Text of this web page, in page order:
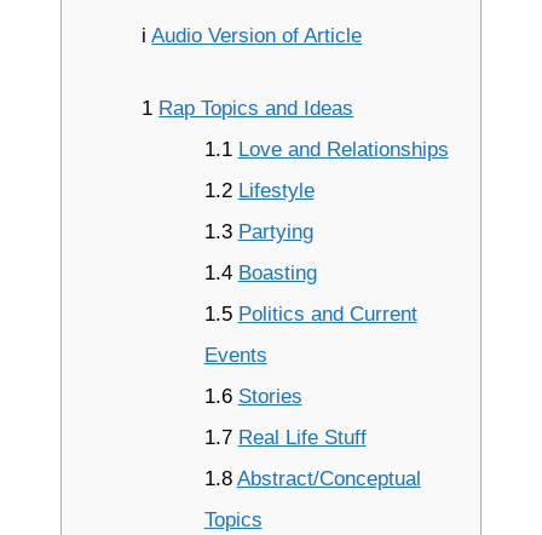
iAudio Version of Article
1 Rap Topics and Ideas
1.1 Love and Relationships
1.2 Lifestyle
1.3 Partying
1.4 Boasting
1.5 Politics and Current
Events
1.6 Stories
1.7 Real Life Stuff
1.8 Abstract/Conceptual
Topics